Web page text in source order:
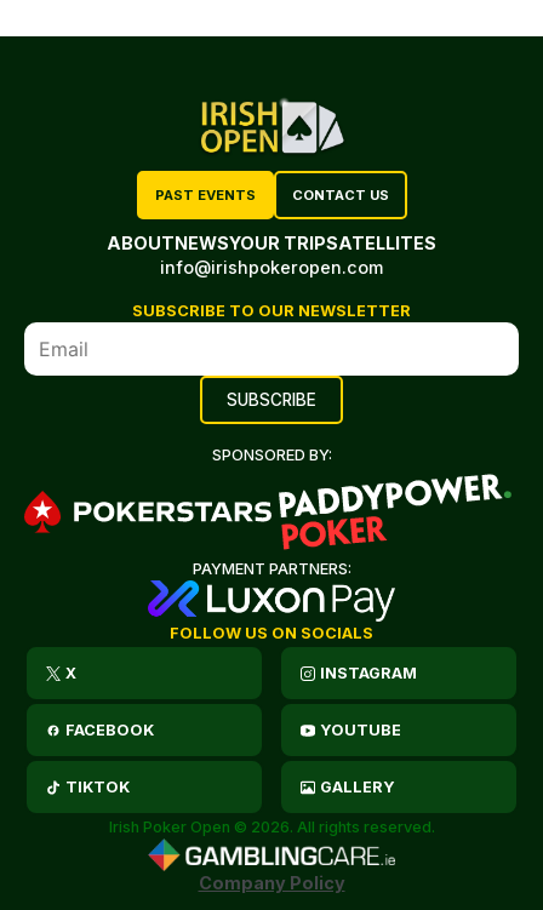
PAST EVENTS CONTACT US
ABOUTNEWSYOUR TRIPSATELLITES
info@irishpokeropen.com
SUBSCRIBE TO OUR NEWSLETTER
SPONSORED BY:
PAYMENT PARTNERS:
FOLLOW US ON SOCIALS
X INSTAGRAM
FACEBOOK YOUTUBE
TIKTOK GALLERY
Irish Poker Open © 2026. All rights reserved.
Company Policy